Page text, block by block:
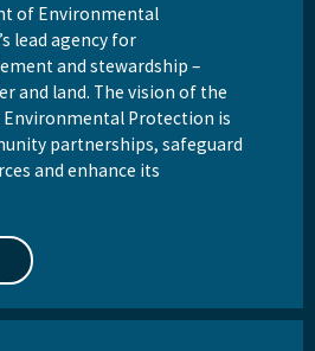
of Environmental
lead agency for
and stewardship –
and land. The vision of the
Protection is
partnerships, safeguard
and enhance its